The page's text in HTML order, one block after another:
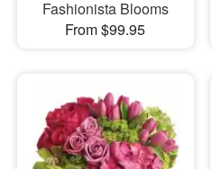
Fashionista Blooms
From $99.95